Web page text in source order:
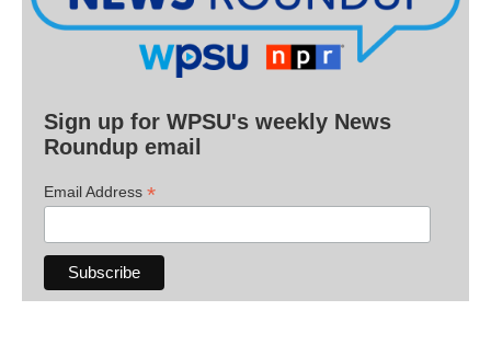
Sign up for WPSU's weekly News
Roundup email
Email Address *